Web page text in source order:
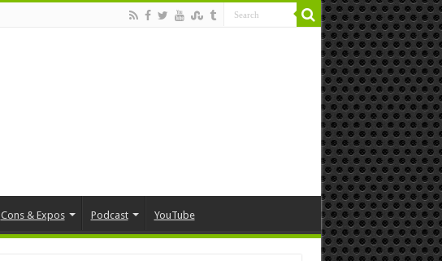
Cons & Expos Podcast YouTube